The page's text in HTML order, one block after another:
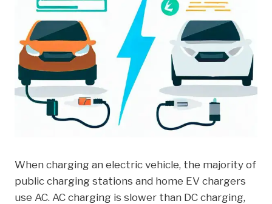
When charging an electric vehicle, the majority of
public charging stations and home EV chargers
use AC. AC charging is slower than DC charging,